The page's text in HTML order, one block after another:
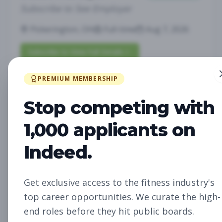
Fitness Studio Sales
Associate
Subscribe to See Employer
Sales
RICHLAND, WA
PREMIUM MEMBERSHIP
Stop competing with
1,000 applicants on
Indeed.
Get exclusive access to the fitness industry's
top career opportunities. We curate the high-
end roles before they hit public boards.